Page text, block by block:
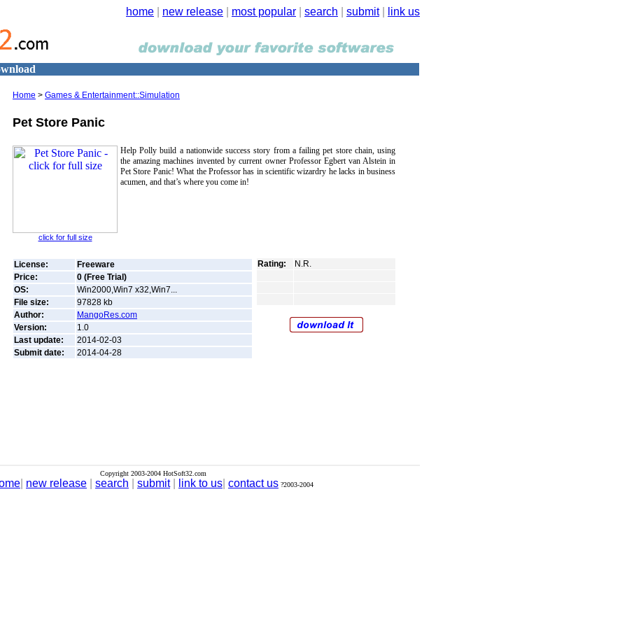
home new release most popular search submit| link us
Home > Games & Entertainment::Simulation
Pet Store Panic
click for full size
Help Polly build a nationwide success story from a failing pet store chain, using
the amazing machines invented by current owner Professor Egbert van Alstein in
Pet Store Panic! What the Professor has in scientific wizardry he lacks in business
acumen, and that’s where you come in!
License:
Freeware
Price:
0 (Free Trial)
OS:
Win2000,Win7 x32,Win7...
File size:
97828 kb
Author:
MangoRes.com
Version:
1.0
Last update:
2014-02-03
Submit date:
2014-04-28
Rating: N.R.
Copyright 2003-2004 HotSoft32.com
new release search submit| link to us contact us ?2003-2004